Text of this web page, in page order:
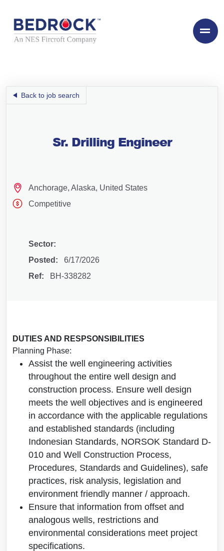
Back to job search
Sr. Drilling Engineer
Anchorage, Alaska, United States
Competitive
Sector:
Posted:
6/17/2026
Ref:
BH-338282
DUTIES AND RESPSONSIBILITIES
Planning Phase:
Assist the well engineering activities
throughout the entire well design and
construction process. Ensure well design
meets the well objectives and is engineered
in accordance with the applicable regulations
and established standards (including
Indonesian Standards, NORSOK Standard D-
010 and Well Construction Process,
Procedures, Standards and Guidelines), safe
practices, risk analysis, legislation and
environment friendly manner / approach.
Ensure that information from offset and
analogous wells, restrictions and
environmental considerations meet project
specifications.